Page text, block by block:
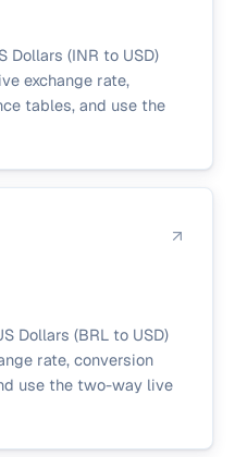
Dollars (INR to USD)
exchange rate,
tables, and use the
Dollars (BRL to USD)
rate, conversion
use the two-way live